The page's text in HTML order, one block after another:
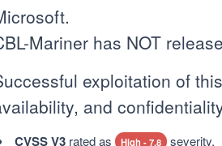
Mariner has NOT
exploitation of
and
CVSS V3 rated as High - 7.8 severity.